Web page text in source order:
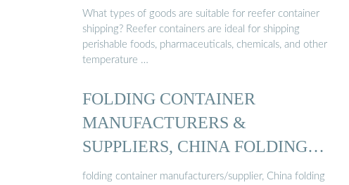
What types of goods are suitable for reefer container
shipping? Reefer containers are ideal for shipping
perishable foods, pharmaceuticals, chemicals, and other
temperature …
FOLDING CONTAINER
MANUFACTURERS &
SUPPLIERS, CHINA FOLDING
CONTAINER ...
folding container manufacturers/supplier, China folding